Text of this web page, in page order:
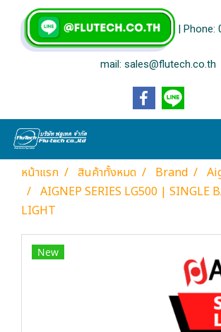
| Phone:
mail: sales@flutech.co.th
หน้าแรก สินค้าทั้งหมด Brand
AIGNEP SERIES LG500 | SINGLE
LIGHT
New